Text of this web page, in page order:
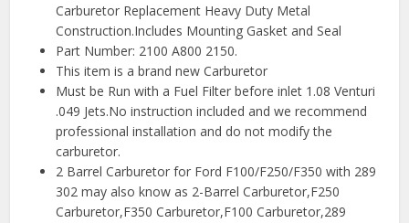
Carburetor Replacement Heavy Duty Metal
Construction.Includes Mounting Gasket and Seal
Part Number: 2100 A800 2150.
This item is a brand new Carburetor
Must be Run with a Fuel Filter before inlet 1.08 Venturi
.049 Jets.No instruction included and we recommend
professional installation and do not modify the
carburetor.
2 Barrel Carburetor for Ford F100/F250/F350 with 289
302 may also know as 2-Barrel Carburetor,F250
Carburetor,F350 Carburetor,F100 Carburetor,289